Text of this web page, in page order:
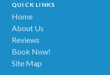
QUICK LINKS
Home
About Us
Reviews
Book Now!
Site Map